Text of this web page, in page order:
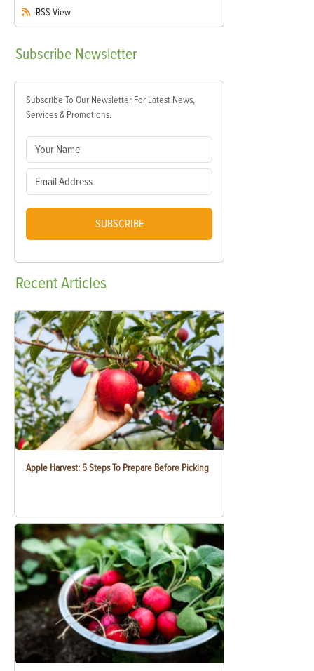
RSS View
Subscribe Newsletter
Subscribe To Our Newsletter For Latest News,
Services & Promotions.
SUBSCRIBE
RecentArticles
Apple Harvest: 5 Steps To Prepare Before Picking